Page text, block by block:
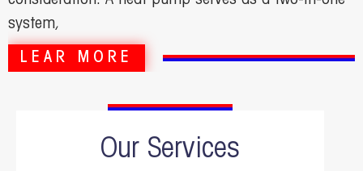
system,
LEAR MORE
Our Services